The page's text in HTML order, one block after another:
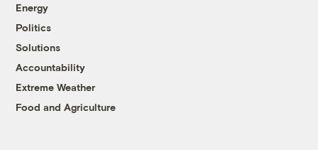
Energy
Politics
Solutions
Accountability
Extreme Weather
Food and Agriculture